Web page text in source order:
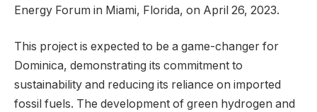
Energy Forum in Miami, Florida, on April 26, 2023.
This project is expected to be a game-changer for
Dominica, demonstrating its commitment to
sustainability and reducing its reliance on imported
fossil fuels. The development of green hydrogen and